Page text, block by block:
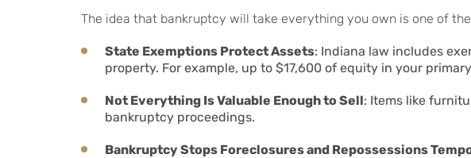
The idea that bankruptcy will take everything you own is one of
State Exemptions Protect Assets: Indiana law includes
property. For example, up to $17,600 of equity in your
Not Everything Is Valuable Enough to Sell: Items like
bankruptcy proceedings.
Bankruptcy Stops Foreclosures and Repossessions